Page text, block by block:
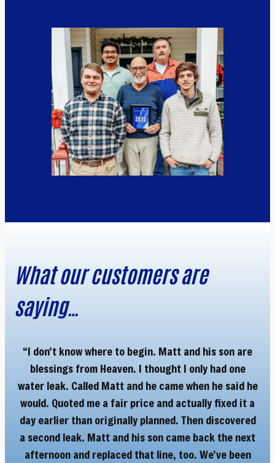
What our customers are
saying…
“I don’t know where to begin. Matt and his son are
blessings from Heaven. I thought I only had one
water leak. Called Matt and he came when he said he
would. Quoted me a fair price and actually fixed it a
day earlier than originally planned. Then discovered
a second leak. Matt and his son came back the next
afternoon and replaced that line, too. We’ve been